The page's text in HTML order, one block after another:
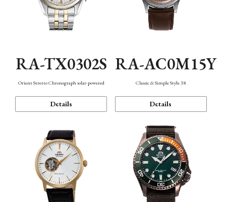
RA-TX0302S
Orient Stretto Chronograph solar-powered
Details
RA-AC0M15Y
Classic & Simple Style 38
Details